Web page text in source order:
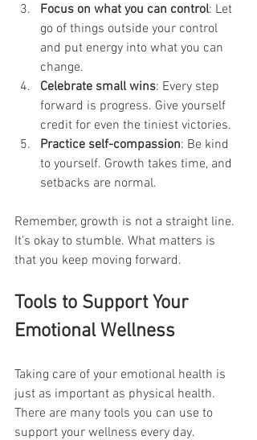
Focus on what you can control: Let
go of things outside your control
and put energy into what you can
change.
Celebrate small wins: Every step
forward is progress. Give yourself
credit for even the tiniest victories.
Practice self-compassion: Be kind
to yourself. Growth takes time, and
setbacks are normal.
Remember, growth is not a straight line.
It’s okay to stumble. What matters is
that you keep moving forward.
Tools to Support Your
Emotional Wellness
Taking care of your emotional health is
just as important as physical health.
There are many tools you can use to
support your wellness every day.